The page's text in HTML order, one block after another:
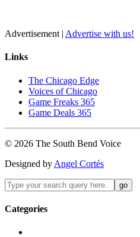
Advertisement | Advertise with us!
Links
The Chicago Edge
Voices of Chicago
Game Freaks 365
Game Deals 365
© 2026 The South Bend Voice
Designed by Angel Cortés
Categories